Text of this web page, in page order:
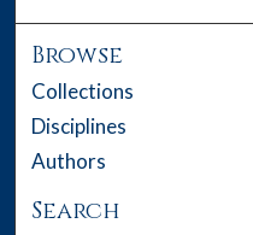
Browse
Collections
Disciplines
Authors
Search